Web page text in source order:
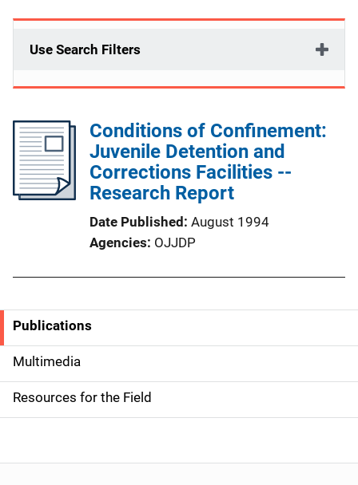
Use Search Filters
Conditions of Confinement:
Juvenile Detention and
Corrections Facilities --
Research Report
Date Published August 1994
Agencies OJJDP
S
i
d
e
n
Publications
Multimedia
Resources for the Field